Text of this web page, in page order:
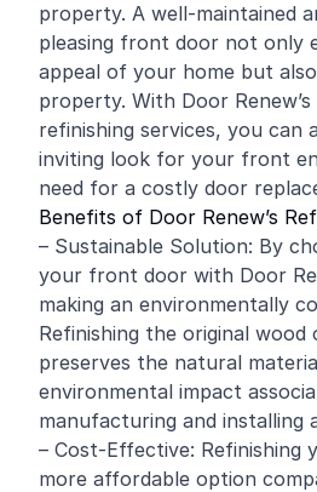
property. A well-maintained
pleasing front door not only
appeal of your home but
property. With Door
refinishing services, you can
inviting look for your front
need for a costly door
Benefits of Door Renew’s
– Sustainable Solution: By
your front door with Door
making an environmentally
Refinishing the original
preserves the natural
environmental impact
manufacturing and installing
– Cost-Effective: Refinishing
more affordable option